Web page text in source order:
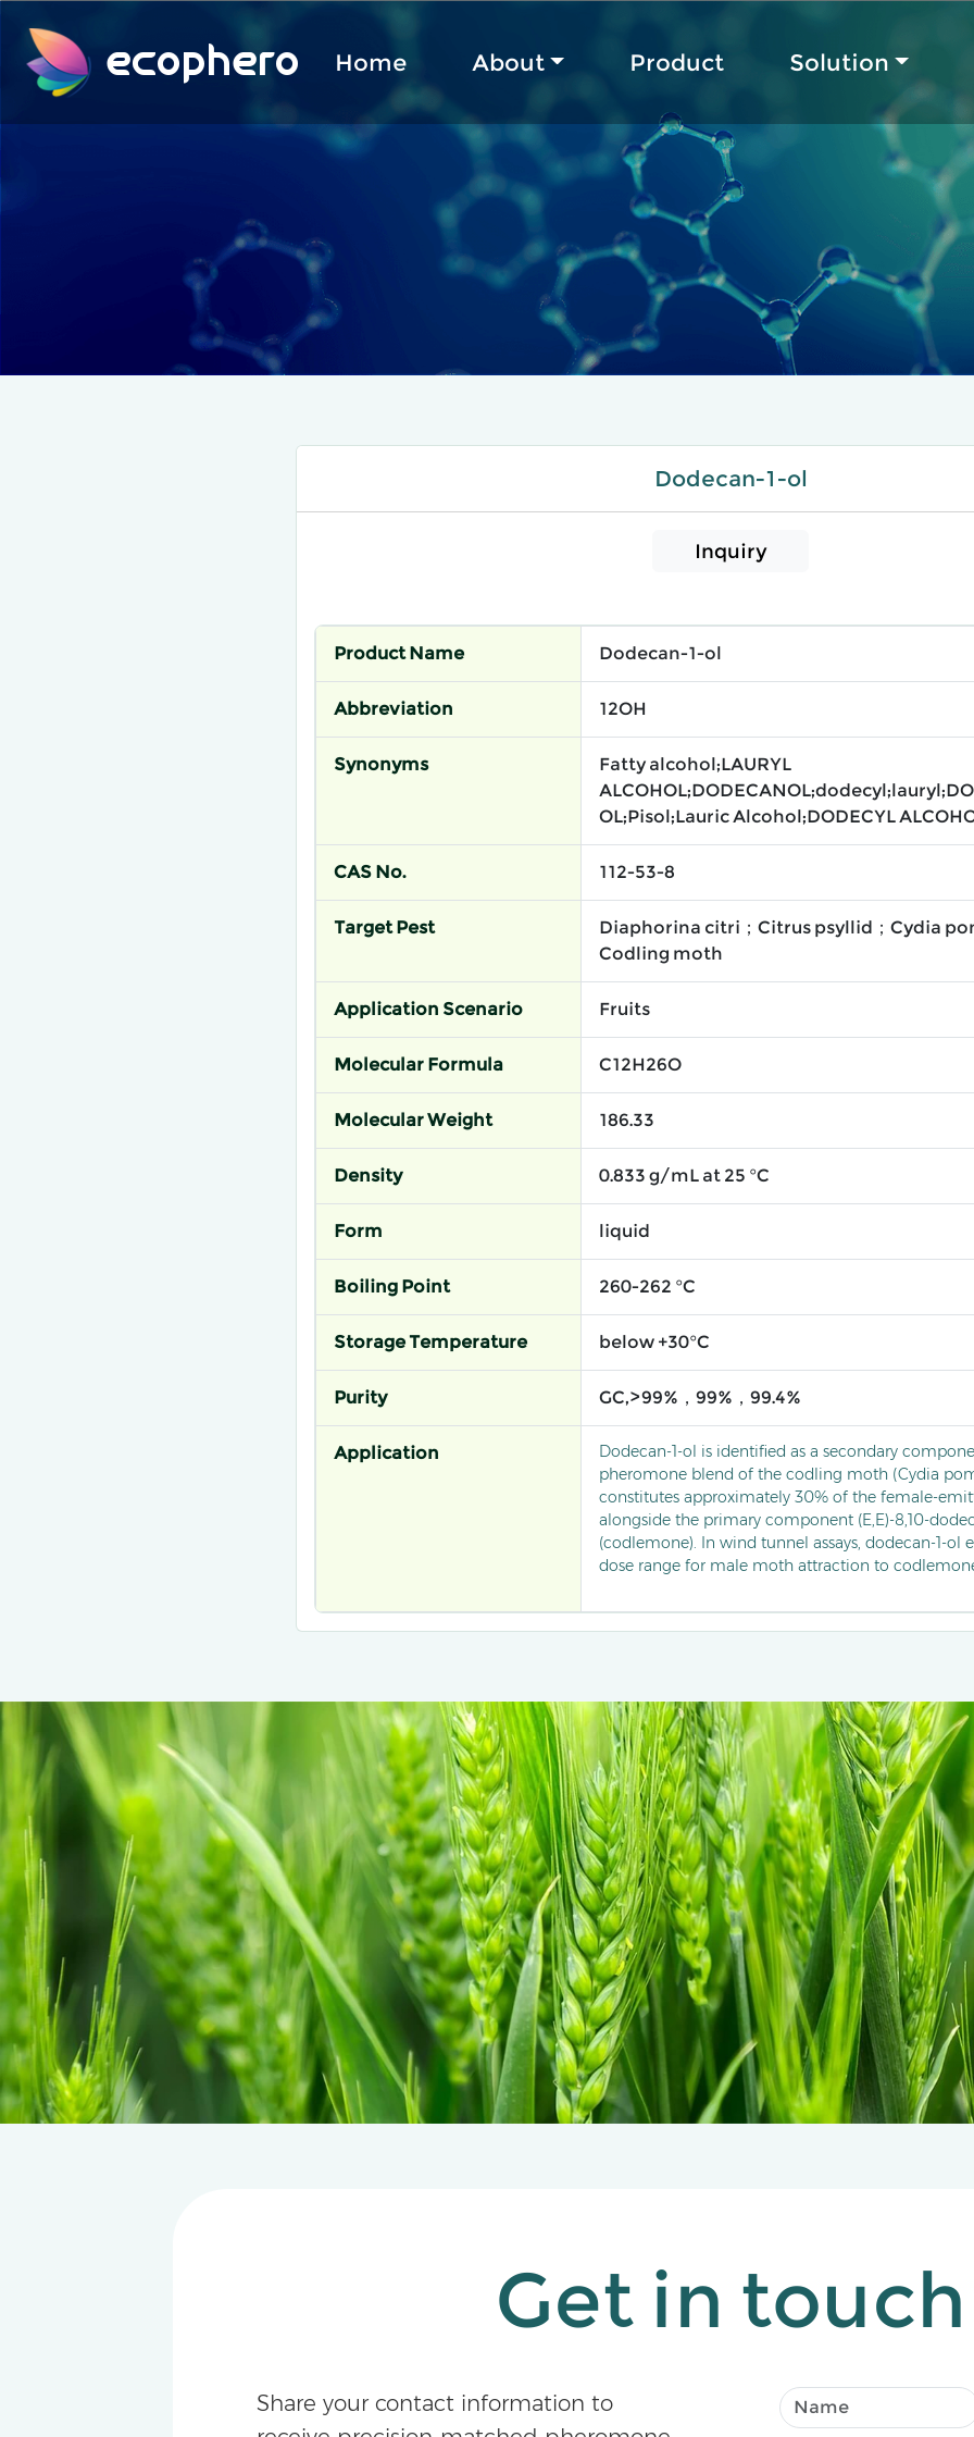
ecophero Home About Product Solution
Dodecan-1-ol
Inquiry
Product Name Dodecan-1-ol
Abbreviation 12OH
Synonyms
Fatty alcohol;LAURYL
OL;Pisol;Lauric Alcohol;DODECYL
CAS No. 112-53-8
Target Pest
Diaphorina citri；Citrus psyllid；Cydia
Codling moth
Application Scenario Fruits
Molecular Formula C12H26O
Molecular Weight 186.33
Density 0.833 g/mL at 25 °C
Form liquid
Boiling Point 260-262 °C
Storage Temperature below +30°C
Purity GC,>99%，99%，99.4%
Application
Dodecan-1-ol is identified as a secondary
pheromone blend of the codling moth (Cydia
constitutes approximately 30% of the female-
alongside the primary component (E,E)-8,10-
(codlemone). In wind tunnel assays, dodecan-1-ol
dose range for male moth attraction to
component lures, this saturated alcohol is widely
pear orchards to monitor and disrupt mating
Get in touch
Share your contact information to